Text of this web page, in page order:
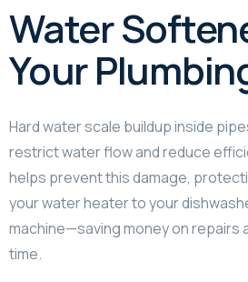
Water
Your
Hard water scale buildup inside
restrict water flow and reduce
helps prevent this damage,
your water heater to your
machine—saving money on repairs
time.